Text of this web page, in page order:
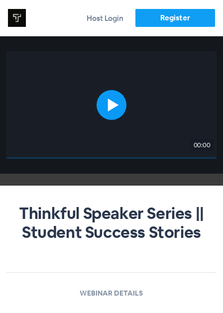
Host Login Register
00:00
Thinkful Speaker Series ||
Student Success Stories
WEBINAR DETAILS